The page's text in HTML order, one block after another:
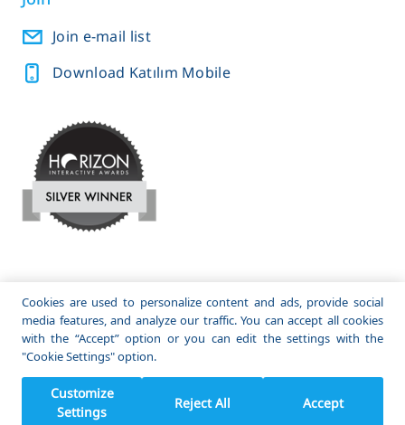
Cookies are used to personalize content and ads, provide social
media features, and analyze our traffic. You can accept all cookies
with the “Accept” option or you can edit the settings with the
"Cookie Settings" option.
Customize
Settings
Reject All Accept
Join e-mail list
Download Katılım Mobile
A subsidiary of and
© 2022 Katılım Emeklilik. All Rights Reserved.